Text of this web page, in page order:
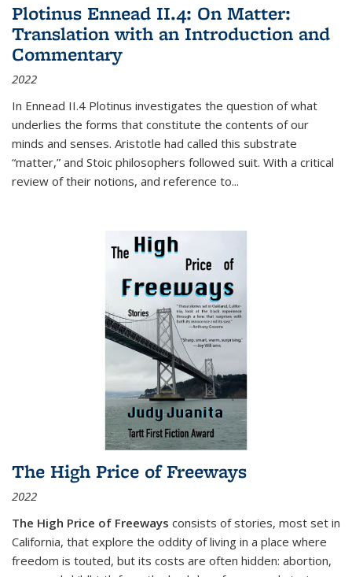
Plotinus Ennead II.4: On Matter:
Translation with an Introduction and
Commentary
2022
In Ennead II.4 Plotinus investigates the question of what
underlies the forms that constitute the contents of our
minds and senses. Aristotle had called this substrate
“matter,” and Stoic philosophers followed suit. With a critical
review of their notions, and reference to...
The High Price of Freeways
2022
The High Price of Freeways consists of stories, most set in
California, that explore the oddity of living in a place where
freedom is touted, but its costs are often hidden: abortion,